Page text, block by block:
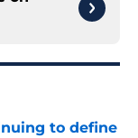
to define